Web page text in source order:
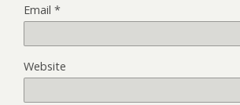
Email *
Website